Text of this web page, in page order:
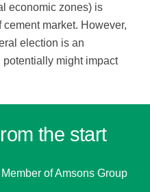
economic zones) is
market. However,
election is an
potentially might impact
the start
Member of Amsons Group